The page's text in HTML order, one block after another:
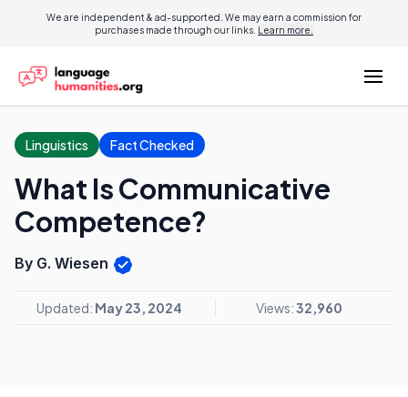
We are independent & ad-supported. We may earn a commission for
purchases made through our links. Learn more.
Linguistics Fact Checked
What Is Communicative
Competence?
By G. Wiesen
Updated: May 23, 2024 Views:32,960